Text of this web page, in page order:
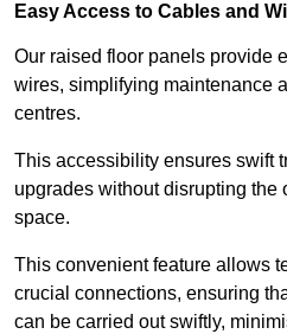
Easy Access to Cables and
Our raised floor panels provide
wires, simplifying maintenance
centres.
This accessibility ensures swift
upgrades without disrupting the
space.
This convenient feature allows
crucial connections, ensuring
can be carried out swiftly,